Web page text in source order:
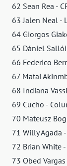
62 Sean Rea -
63 Jalen Neal -
64 Giorgos
65 Dániel
66 Federico
67 Matai
68 Indiana
69 Cucho -
70 Mateusz
71 Willy Agada
72 Brian White
73 Obed